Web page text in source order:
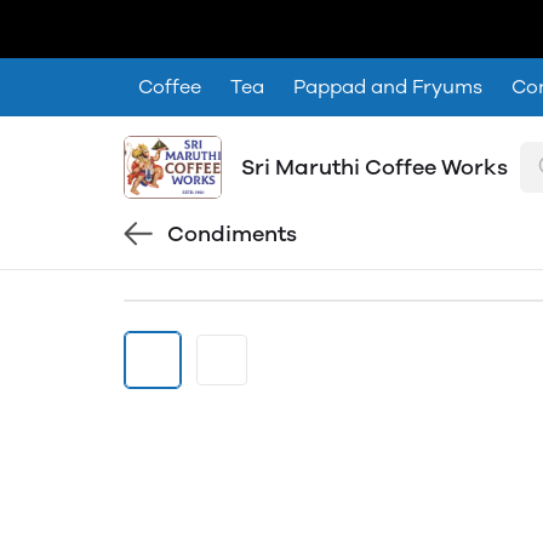
Coffee Tea Pappad and Fryums
Sri Maruthi Coffee Works
Condiments